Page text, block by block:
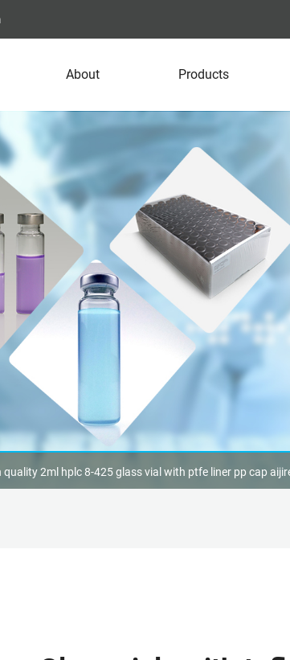
About Products
quality 2ml hplc 8-425 glass vial with ptfe liner pp cap